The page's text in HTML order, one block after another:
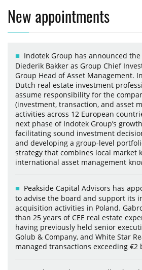
New appointments
Indotek Group has announced
Diederik Bakker as Group Chief
Group Head of Asset Management.
Dutch real estate investment
assume responsibility for the
(investment, transaction, and asset
activities across 12 European
next phase of Indotek Group’s
facilitating sound investment
and developing a group-level
strategy that combines local market
international asset management
Peakside Capital Advisors has
to advise the board and support its
acquisition activities in Poland.
than 25 years of CEE real estate
having previously held senior
Golub & Company, and White Star
managed transactions exceeding €2